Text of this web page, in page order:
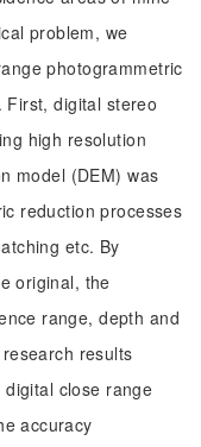
problem, we
photogrammetric
First, digital stereo
high resolution
model (DEM) was
reduction processes
etc. By
original, the
range, depth and
results
close range
accuracy